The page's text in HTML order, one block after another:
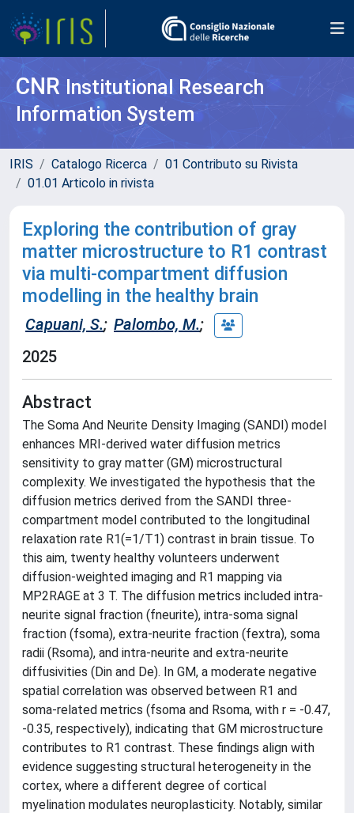
CNR Institutional Research
Information System
IRIS Catalogo Ricerca
01 Contributo su Rivista
01.01 Articolo in rivista
Exploring the contribution of gray
matter microstructure to R1 contrast
via multi-compartment diffusion
modelling in the healthy brain
Capuani, S.; Palombo, M.;
2025
Abstract
The Soma And Neurite Density Imaging (SANDI) model
enhances MRI-derived water diffusion metrics
sensitivity to gray matter (GM) microstructural
complexity. We investigated the hypothesis that the
diffusion metrics derived from the SANDI three-
compartment model contributed to the longitudinal
relaxation rate R1(=1/T1) contrast in brain tissue. To
this aim, twenty healthy volunteers underwent
diffusion-weighted imaging and R1 mapping via
MP2RAGE at 3 T. The diffusion metrics included intra-
neurite signal fraction (fneurite), intra-soma signal
fraction (fsoma), extra-neurite fraction (fextra), soma
radii (Rsoma), and intra-neurite and extra-neurite
diffusivities (Din and De). In GM, a moderate negative
spatial correlation was observed between R1 and
soma-related metrics (fsoma and Rsoma, with r = -0.47,
-0.35, respectively), indicating that GM microstructure
contributes to R1 contrast. These findings align with
evidence suggesting structural heterogeneity in the
cortex, where a different degree of cortical
myelination modulates neuroplasticity. Notably, similar